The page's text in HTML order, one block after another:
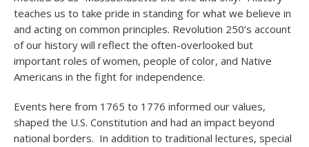
teaches us to take pride in standing for what we believe in
and acting on common principles. Revolution 250’s account
of our history will reflect the often-overlooked but
important roles of women, people of color, and Native
Americans in the fight for independence.
Events here from 1765 to 1776 informed our values,
shaped the U.S. Constitution and had an impact beyond
national borders. In addition to traditional lectures, special